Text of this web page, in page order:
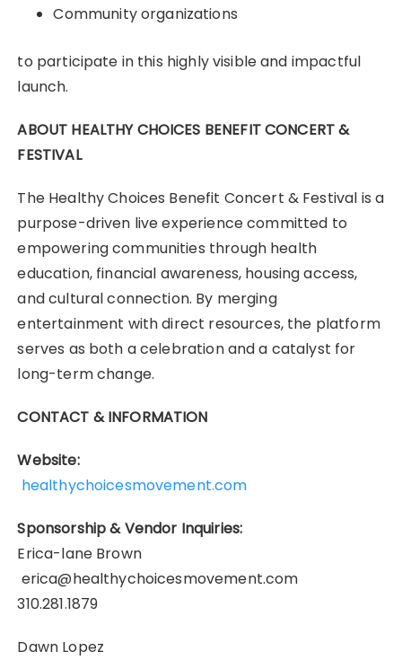
Community organizations
to participate in this highly visible and impactful
launch.
ABOUT HEALTHY CHOICES BENEFIT CONCERT &
FESTIVAL
The Healthy Choices Benefit Concert & Festival is a
purpose-driven live experience committed to
empowering communities through health
education, financial awareness, housing access,
and cultural connection. By merging
entertainment with direct resources, the platform
serves as both a celebration and a catalyst for
long-term change.
CONTACT & INFORMATION
Website:
healthychoicesmovement.com
Sponsorship & Vendor Inquiries:
Erica-lane Brown
erica@healthychoicesmovement.com
310.281.1879
Dawn Lopez